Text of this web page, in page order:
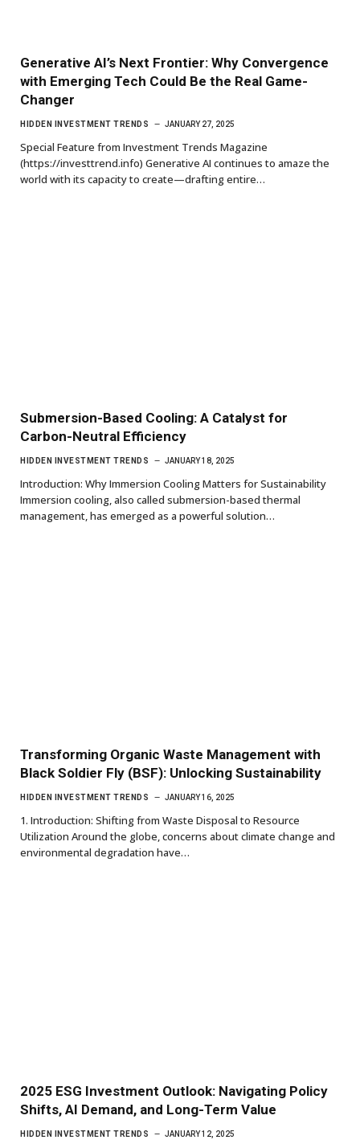
Generative AI’s Next Frontier: Why Convergence
with Emerging Tech Could Be the Real Game-
Changer
HIDDEN INVESTMENT TRENDS JANUARY 27, 2025
Special Feature from Investment Trends Magazine
(https://investtrend.info) Generative AI continues to amaze the
world with its capacity to create—drafting entire…
Submersion-Based Cooling: A Catalyst for
Carbon-Neutral Efficiency
HIDDEN INVESTMENT TRENDS JANUARY 18, 2025
Introduction: Why Immersion Cooling Matters for Sustainability
Immersion cooling, also called submersion-based thermal
management, has emerged as a powerful solution…
Transforming Organic Waste Management with
Black Soldier Fly (BSF): Unlocking Sustainability
HIDDEN INVESTMENT TRENDS JANUARY 16, 2025
1. Introduction: Shifting from Waste Disposal to Resource
Utilization Around the globe, concerns about climate change and
environmental degradation have…
2025 ESG Investment Outlook: Navigating Policy
Shifts, AI Demand, and Long-Term Value
HIDDEN INVESTMENT TRENDS JANUARY 12, 2025